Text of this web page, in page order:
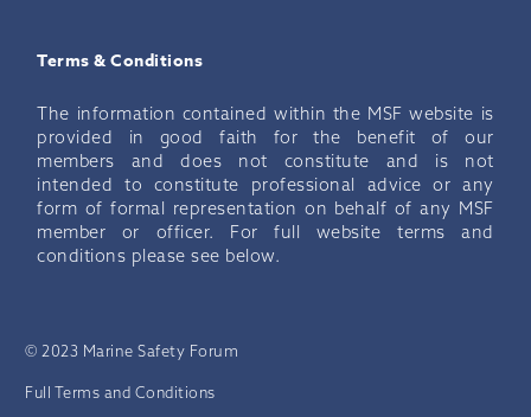
Terms & Conditions
The information contained within the MSF website is
provided in good faith for the benefit of our
members and does not constitute and is not
intended to constitute professional advice or any
form of formal representation on behalf of any MSF
member or officer. For full website terms and
conditions please see below.
© 2023 Marine Safety Forum
Full Terms and Conditions